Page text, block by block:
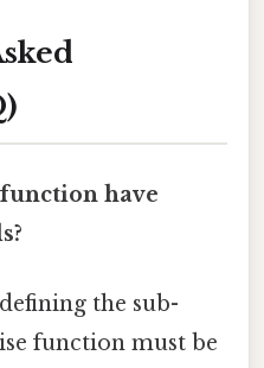
function have
the sub-
function must be